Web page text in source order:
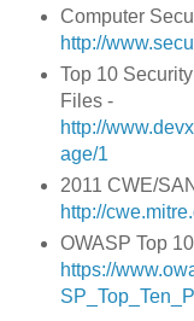
Computer
http://
Top 10
Files -
http://
age/1
2011 CWE/
http://
OWASP Top
https://